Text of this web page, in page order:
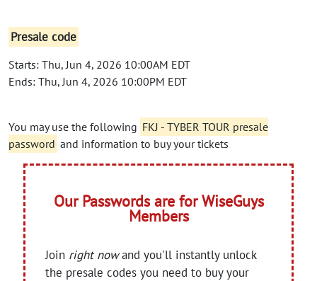
Presale code
Starts: Thu, Jun 4, 2026 10:00AM EDT
Ends: Thu, Jun 4, 2026 10:00PM EDT
You may use the following FKJ - TYBER TOUR presale
password and information to buy your tickets
Our Passwords are for WiseGuys
Members
Join right nowand you'll instantly unlock
the presale codes you need to buy your